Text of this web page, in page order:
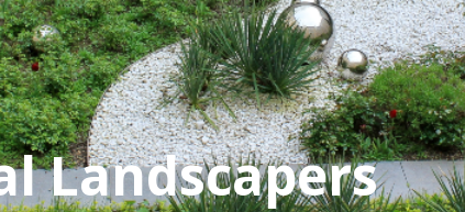
Landscapers